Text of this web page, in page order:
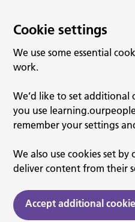
Cookie settings
We use some essential
work.
We’d like to set
you use
remember your settings
We also use cookies set
deliver content from their
Accept additional